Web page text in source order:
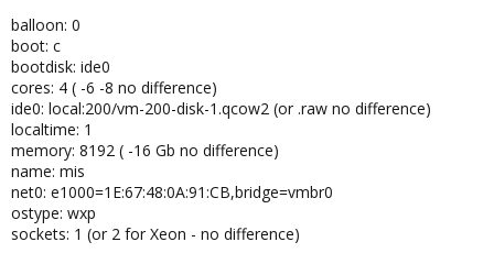
balloon: 0
boot: c
bootdisk: ide0
cores: 4 ( -6 -8 no difference)
ide0: local:200/vm-200-disk-1.qcow2 (or .raw no difference)
localtime: 1
memory: 8192 ( -16 Gb no difference)
name: mis
net0: e1000=1E:67:48:0A:91:CB,bridge=vmbr0
ostype: wxp
sockets: 1 (or 2 for Xeon - no difference)